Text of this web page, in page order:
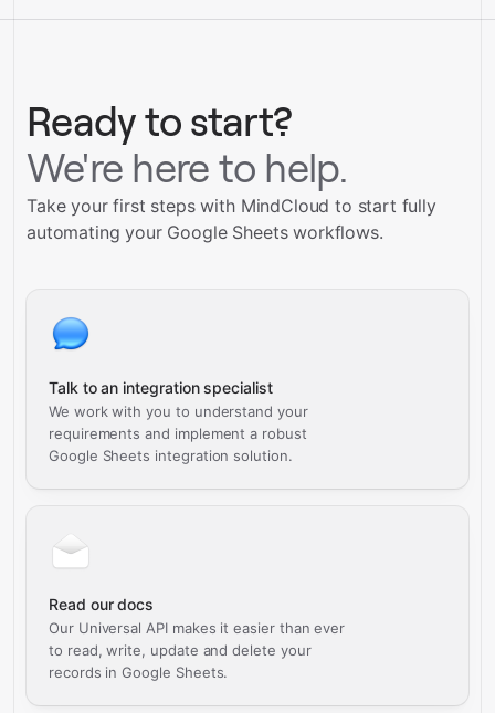
Ready to start?
We're here to help.
Take your first steps with MindCloud to start fully
automating your Google Sheets workflows.
Talk to an integration specialist
We work with you to understand your
requirements and implement a robust
Google Sheets integration solution.
Read our docs
Our Universal API makes it easier than ever
to read, write, update and delete your
records in Google Sheets.